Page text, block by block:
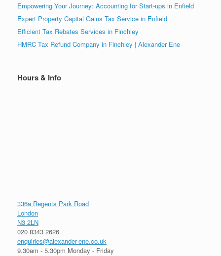
Empowering Your Journey: Accounting for Start-ups in Enfield
Expert Property Capital Gains Tax Service in Enfield
Efficient Tax Rebates Services in Finchley
HMRC Tax Refund Company in Finchley | Alexander Ene
Hours & Info
336a Regents Park Road
London
N3 2LN
020 8343 2626
enquiries@alexander-ene.co.uk
9.30am - 5.30pm Monday - Friday